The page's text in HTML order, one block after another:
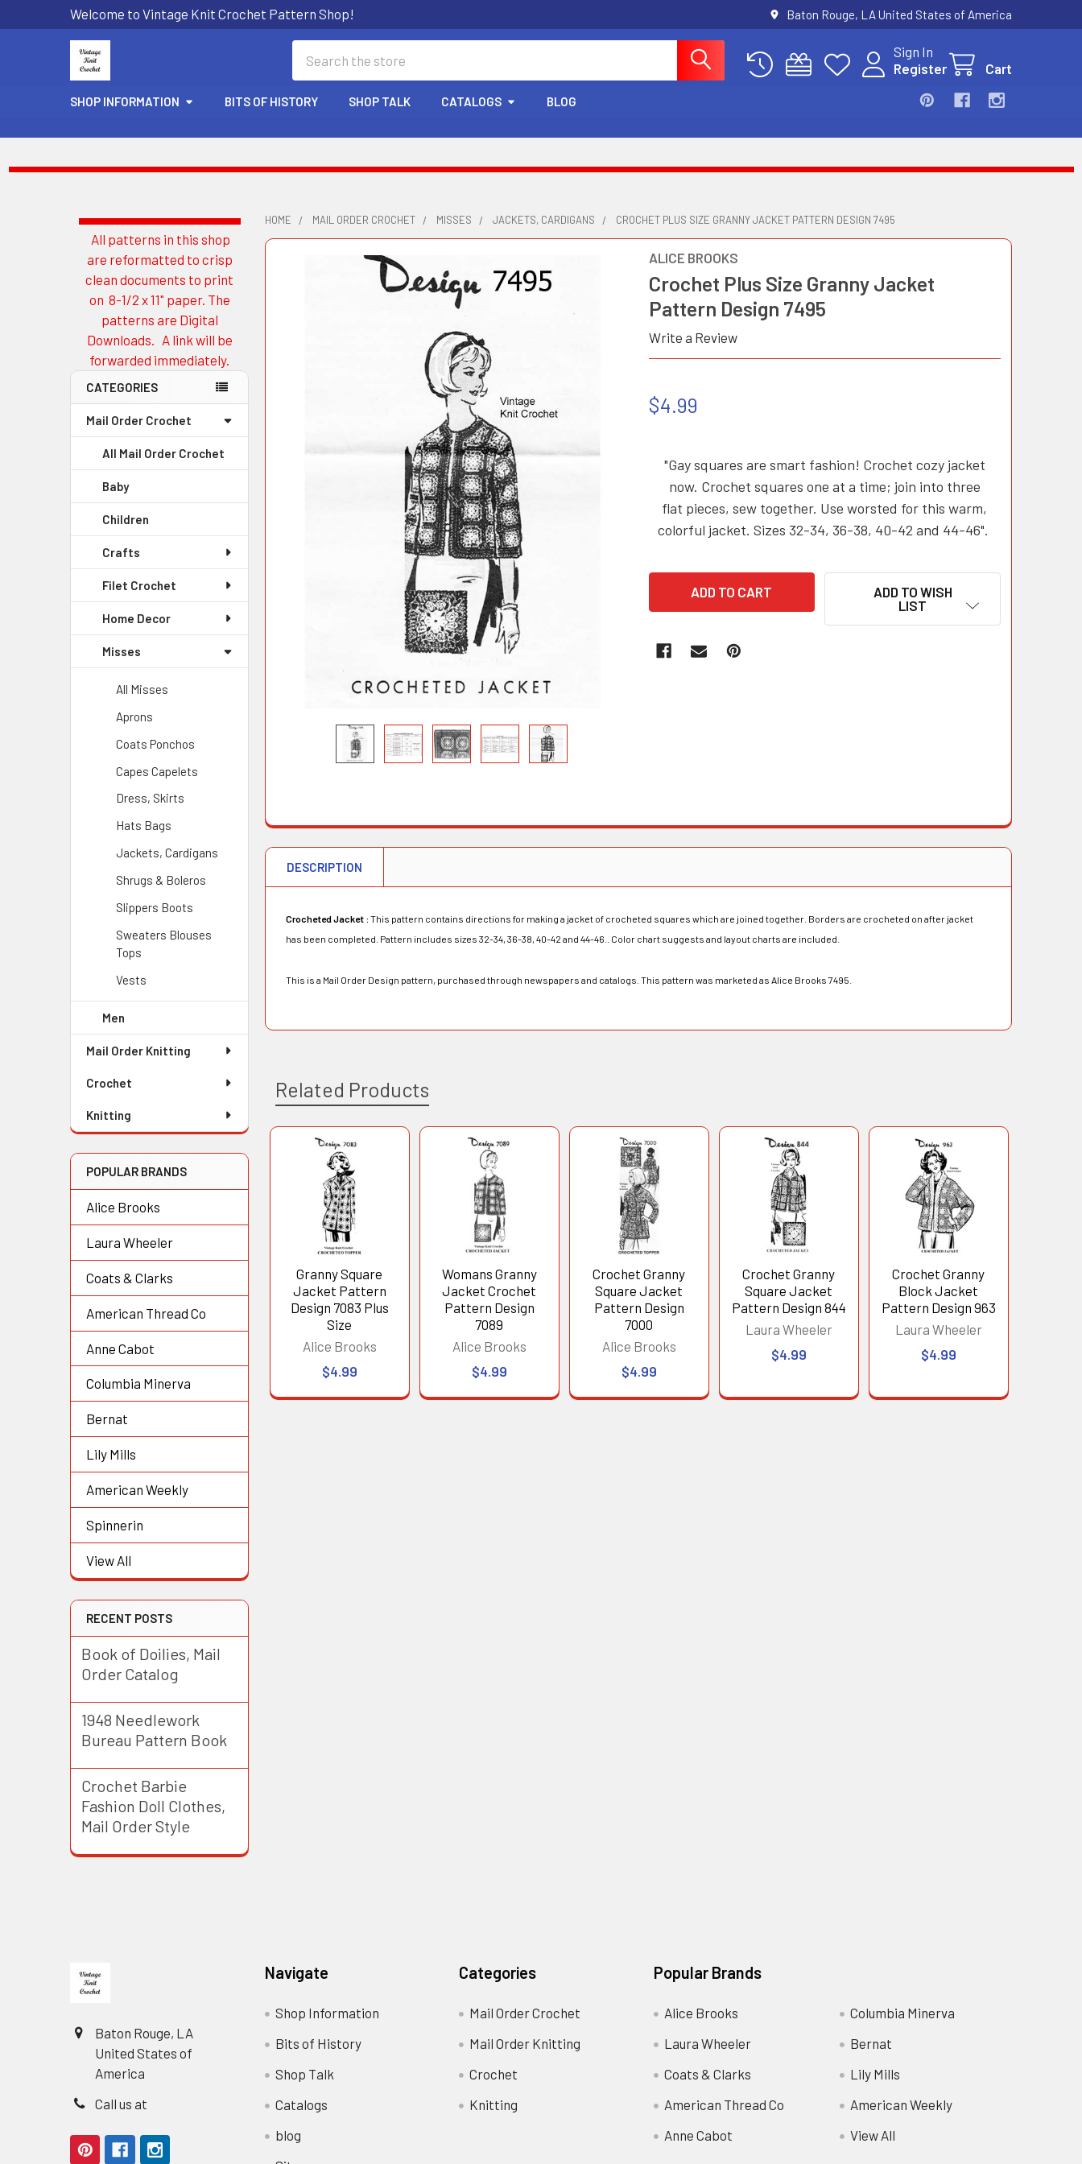
Welcome to Vintage Knit Crochet Pattern Shop! Baton Rouge, LA United States of America
Sign In
Register
Cart
SHOP INFORMATION BITS OF HISTORY SHOP TALK CATALOGS BLOG
Sidebar
All patterns in this shop
are reformatted to crisp
clean documents to print
on 8-1/2 x 11" paper. The
patterns are Digital
Downloads. A link will be
forwarded immediately.
CATEGORIES
Mail Order Crochet
All Mail Order Crochet
Baby
Children
Crafts
Filet Crochet
Home Decor
Misses
All Misses
Aprons
Coats Ponchos
Capes Capelets
Dress, Skirts
Hats Bags
Jackets, Cardigans
Shrugs & Boleros
Slippers Boots
Sweaters Blouses
Tops
Vests
Men
Mail Order Knitting
Crochet
Knitting
POPULAR BRANDS
Alice Brooks
Laura Wheeler
Coats & Clarks
American Thread Co
Anne Cabot
Columbia Minerva
Bernat
Lily Mills
American Weekly
Spinnerin
View All
RECENT POSTS
Book of Doilies, Mail
Order Catalog
1948 Needlework
Bureau Pattern Book
Crochet Barbie
Fashion Doll Clothes,
Mail Order Style
HOME MAIL ORDER CROCHET MISSES JACKETS, CARDIGANS CROCHET PLUS SIZE GRANNY JACKET PATTERN DESIGN 7495
ALICE BROOKS
Crochet Plus Size Granny Jacket
Pattern Design 7495
Write a Review
$4.99
"Gay squares are smart fashion! Crochet cozy jacket
now. Crochet squares one at a time; join into three
flat pieces, sew together. Use worsted for this warm,
colorful jacket. Sizes 32-34, 36-38, 40-42 and 44-46".
ADD TO WISH
LIST
DESCRIPTION
Crocheted Jacket :This pattern contains directions for making a jacket of crocheted squares which are joined together. Borders are crocheted on after jacket
has been completed. Pattern includes sizes 32-34, 36-38, 40-42 and 44-46.. Color chart suggests and layout charts are included.
This is a Mail Order Design pattern, purchased through newspapers and catalogs. This pattern was marketed as Alice Brooks 7495.
Related Products
Related
Products
Granny Square
Jacket Pattern
Design 7083 Plus
Size
Alice Brooks
$4.99
Womans Granny
Jacket Crochet
Pattern Design
7089
Alice Brooks
$4.99
Crochet Granny
Square Jacket
Pattern Design
7000
Alice Brooks
$4.99
Crochet Granny
Square Jacket
Pattern Design 844
Laura Wheeler
$4.99
Crochet Granny
Block Jacket
Pattern Design 963
Laura Wheeler
$4.99
Baton Rouge, LA
United States of
America
Call us at
Navigate
Shop Information
Bits of History
Shop Talk
Catalogs
blog
Categories
Mail Order Crochet
Mail Order Knitting
Crochet
Knitting
Popular Brands
Alice Brooks
Laura Wheeler
Coats & Clarks
American Thread Co
Anne Cabot
Columbia Minerva
Bernat
Lily Mills
American Weekly
View All